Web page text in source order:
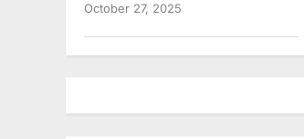
October 27, 2025